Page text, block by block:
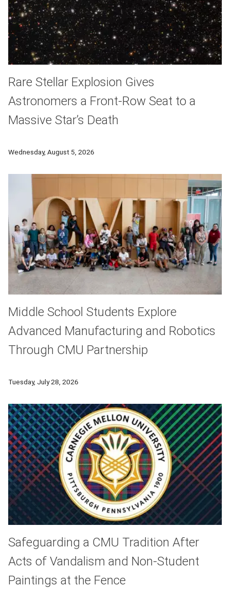
Rare Stellar Explosion Gives
Astronomers a Front-Row Seat to a
Massive Star’s Death
Wednesday, August 5, 2026
Middle School Students Explore
Advanced Manufacturing and Robotics
Through CMU Partnership
Tuesday, July 28, 2026
Safeguarding a CMU Tradition After
Acts of Vandalism and Non-Student
Paintings at the Fence